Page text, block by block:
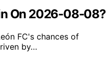
On 2026-08-08?
FC's chances of
by…